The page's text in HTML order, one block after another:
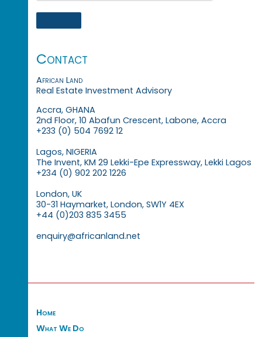
Contact
African Land
Real Estate Investment Advisory
Accra, GHANA
2nd Floor, 10 Abafun Crescent, Labone, Accra
+233 (0) 504 7692 12
Lagos, NIGERIA
The Invent, KM 29 Lekki-Epe Expressway, Lekki Lagos
+234 (0) 902 202 1226
London, UK
30-31 Haymarket, London, SW1Y 4EX
+44 (0)203 835 3455
enquiry@africanland.net
Home
What We Do